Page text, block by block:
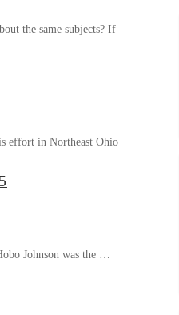
the same subjects? If
effort in Northeast Ohio
Johnson was the …